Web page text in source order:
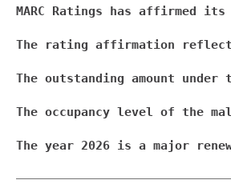
MARC Ratings has affirmed
The rating affirmation
The outstanding amount
The occupancy level of the
The year 2026 is a major